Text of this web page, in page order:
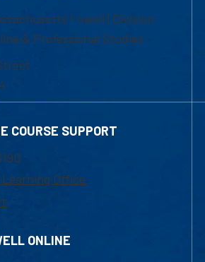
Lowell | Division
& Professional Studies
COURSE SUPPORT
Learning Office
ONLINE